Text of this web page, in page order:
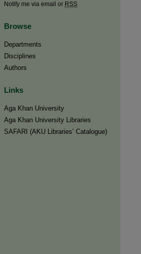
Notify me via email or RSS
Browse
Departments
Disciplines
Authors
Links
Aga Khan University
Aga Khan University Libraries
SAFARI (AKU Libraries’ Catalogue)